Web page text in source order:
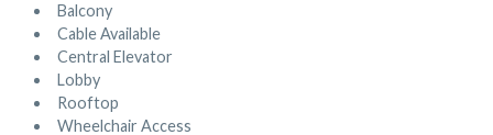
Balcony
Cable Available
Central Elevator
Lobby
Rooftop
Wheelchair Access